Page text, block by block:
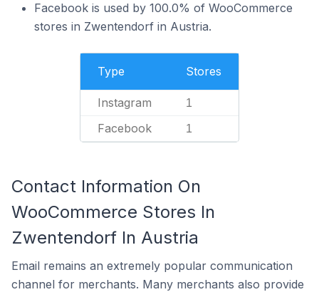
Facebook is used by 100.0% of WooCommerce
stores in Zwentendorf in Austria.
Type Stores
Instagram 1
Facebook 1
Contact Information On
WooCommerce Stores In
Zwentendorf In Austria
Email remains an extremely popular communication
channel for merchants. Many merchants also provide